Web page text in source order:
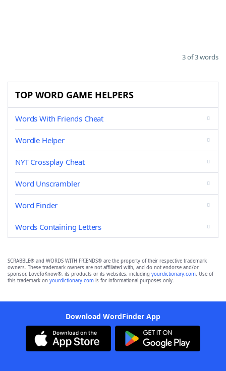
3 of 3 words
TOP WORD GAME HELPERS
Words With Friends Cheat
Wordle Helper
NYT Crossplay Cheat
Word Unscrambler
Word Finder
Words Containing Letters
SCRABBLE® and WORDS WITH FRIENDS® are the property of their respective trademark
owners. These trademark owners are not affiliated with, and do not endorse and/or
sponsor, LoveToKnow®, its products or its websites, including yourdictionary.com. Use of
this trademark on yourdictionary.com is for informational purposes only.
Download WordFinder App